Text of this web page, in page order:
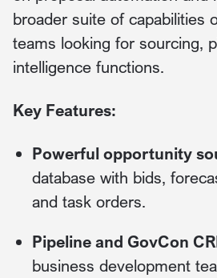
broader suite of capabilities
teams looking for sourcing,
intelligence functions.
Key Features:
Powerful opportunity
database with bids,
and task orders.
Pipeline and GovCon
business development